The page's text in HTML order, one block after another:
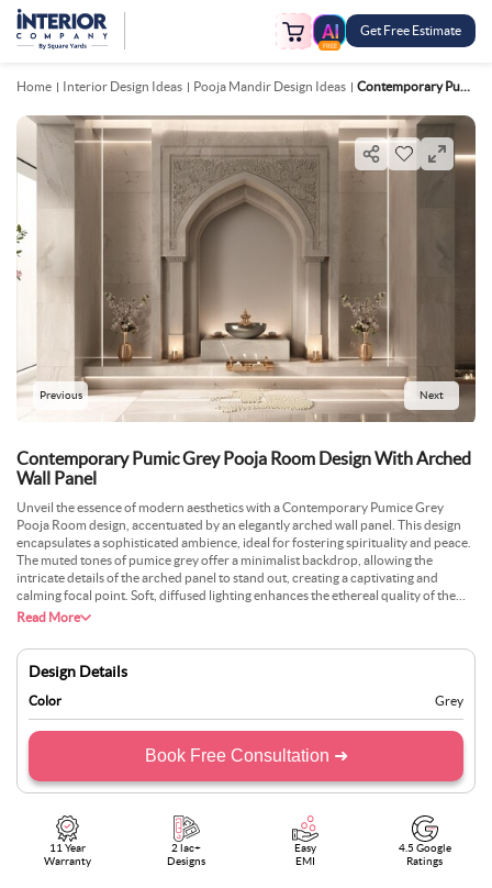
FREE
Get Free Estimate
Home Interior Design Ideas Pooja Mandir Design Ideas Contemporary Pumic Grey Pooja Room Design With Arched Wall Panel
Previous Next
Contemporary Pumic Grey Pooja Room Design With Arched
Wall Panel
Unveil the essence of modern aesthetics with a Contemporary Pumice Grey
Pooja Room design, accentuated by an elegantly arched wall panel. This design
encapsulates a sophisticated ambience, ideal for fostering spirituality and peace.
The muted tones of pumice grey offer a minimalist backdrop, allowing the
intricate details of the arched panel to stand out, creating a captivating and
calming focal point. Soft, diffused lighting enhances the ethereal quality of the
space, inviting a sense of introspection and reverence. Perfect for contemporary
space that is not only aesthetically pleasing but also spiritually enriching.
Read More
Design Details
Color Grey
Book Free Consultation ➜
11 Year
Warranty
2 lac+
Designs
Easy
EMI
4.5 Google
Ratings